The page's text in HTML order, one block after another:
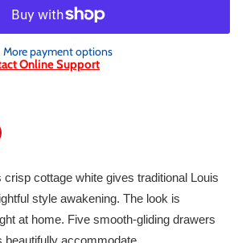
More payment options
Online Support
cottage white gives traditional Louis
style awakening. The look is
at home. Five smooth-gliding drawers
beautifully accommodate.